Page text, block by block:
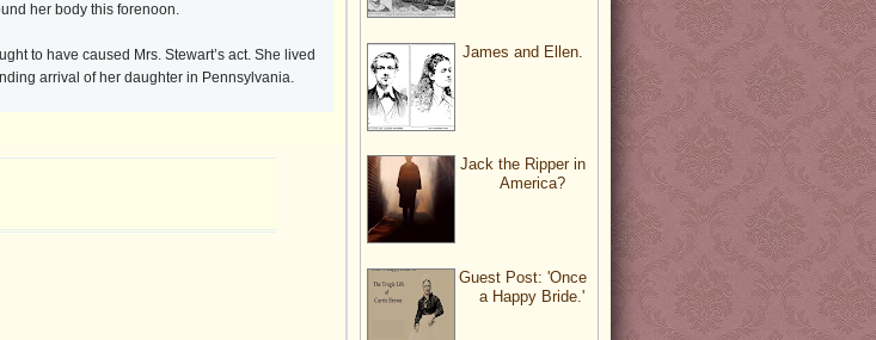
her body this forenoon.
to have caused Mrs. Stewart’s act. She lived
arrival of her daughter in Pennsylvania.
James and Ellen.
Jack the Ripper in
America?
Guest Post: 'Once
a Happy Bride.'